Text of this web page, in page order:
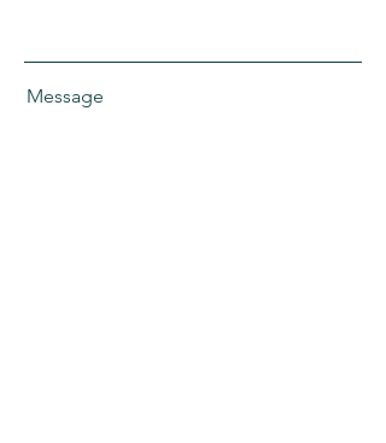
Message